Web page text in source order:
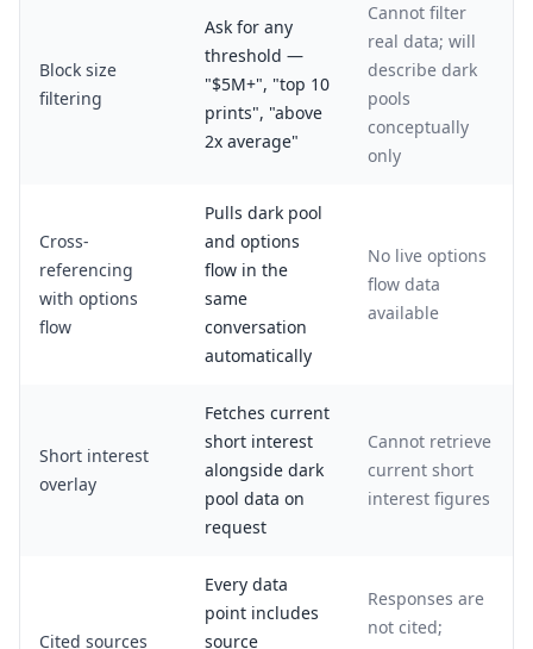
Block size
filtering
Ask for any
threshold —
"$5M+", "top 10
prints", "above
2x average"
Cannot filter
real data; will
describe dark
pools
conceptually
only
Cross-
referencing
with options
flow
Pulls dark pool
and options
flow in the
same
conversation
automatically
No live options
flow data
available
Short interest
overlay
Fetches current
short interest
alongside dark
pool data on
request
Cannot retrieve
current short
interest figures
Cited sources
Every data
point includes
source
Responses are
not cited;